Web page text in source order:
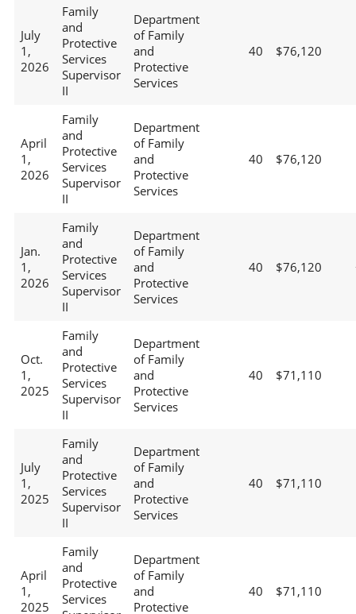
July
1,
2026
Family
and
Protective
Services
Supervisor
II
Department
of Family
and
Protective
Services
40 $76,120
April
1,
2026
Family
and
Protective
Services
Supervisor
II
Department
of Family
and
Protective
Services
40 $76,120
Jan.
1,
2026
Family
and
Protective
Services
Supervisor
II
Department
of Family
and
Protective
Services
40 $76,120
Oct.
1,
2025
Family
and
Protective
Services
Supervisor
II
Department
of Family
and
Protective
Services
40 $71,110
July
1,
2025
Family
and
Protective
Services
Supervisor
II
Department
of Family
and
Protective
Services
40 $71,110
April
1,
2025
Family
and
Protective
Services
Department
of Family
and
Protective
40 $71,110